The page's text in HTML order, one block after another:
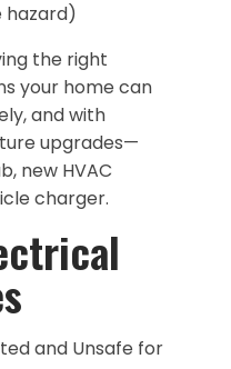
hazard)
the right
your home can
and with
upgrades—
new HVAC
charger.
and Unsafe for